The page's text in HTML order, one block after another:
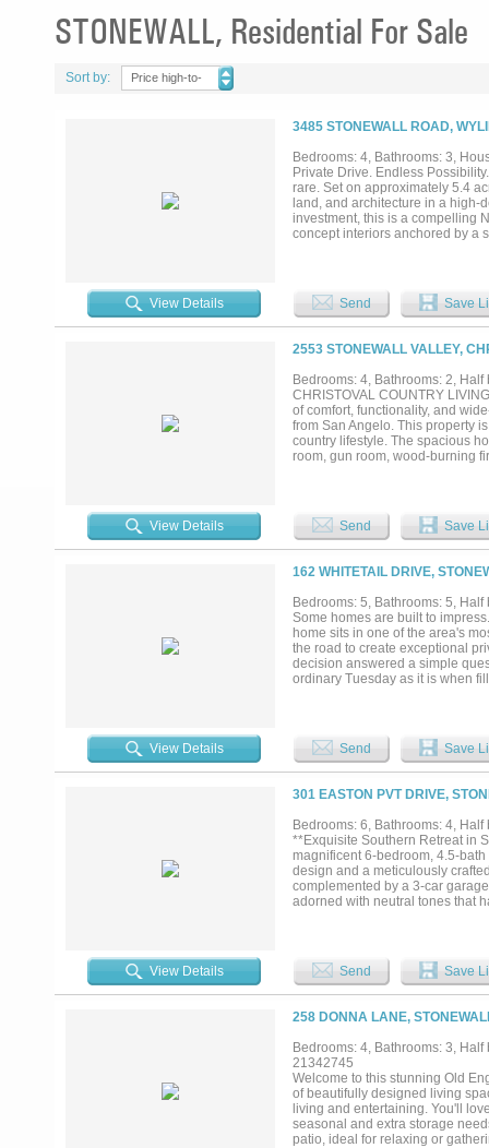
STONEWALL, Residential For Sale
Sort by:
Price high-to-
3485 STONEWALL ROAD,
Bedrooms: 4, Bathrooms: 3,
Private Drive. Endless
rare. Set on approximately 5.4
land, and architecture in a high-
investment, this is a compelling
concept interiors anchored by a
and spa-inspired bath with rain
areas designed to enjoy the
livestock, gardens, or exotic
pasture, tree canopy, and
homestead lifestyle. You may
incentive toward building a
creative space. Located three
accessibility with a quiet,
possibilities are
View Details Send Save
2553 STONEWALL VALLEY,
Bedrooms: 4, Bathrooms: 2,
CHRISTOVAL COUNTRY
of comfort, functionality, and
from San Angelo. This property
country lifestyle. The spacious
room, gun room, wood-burning
and covered stalls ? Covered
Fenced and cross-fenced
and a grassy meadow, creating
outdoor enjoyment. Whether
Christoval gem checks all the
this opportunity to own a
View Details Send Save
162 WHITETAIL DRIVE,
Bedrooms: 5, Bathrooms: 5,
Some homes are built to
home sits in one of the area's
the road to create exceptional
decision answered a simple
ordinary Tuesday as it is when
in 2016, the attached wing was
office, multigenerational suite,
gallery, gym, recreation room,
needs. Outside, the oversized
kitchen designed so the cook
includes spray foam insulation,
attics designed for future
was designed for long-term
around everyday living rather
View Details Send Save
301 EASTON PVT DRIVE,
Bedrooms: 6, Bathrooms: 4,
**Exquisite Southern Retreat in
magnificent 6-bedroom, 4.5-
design and a meticulously
complemented by a 3-car
adorned with neutral tones that
with a luxurious ensuite bath
more than enough ample
and comfort, served by well-
continues to impress with its
patio offers an expansive
Notably, the property boasts a
possibilities for hobbies or
functionality. This distinguished
serene retreat in Stonewall....
View Details Send Save
258 DONNA LANE,
Bedrooms: 4, Bathrooms: 3,
21342745
Welcome to this stunning Old
of beautifully designed living
living and entertaining. You'll
seasonal and extra storage
patio, ideal for relaxing or